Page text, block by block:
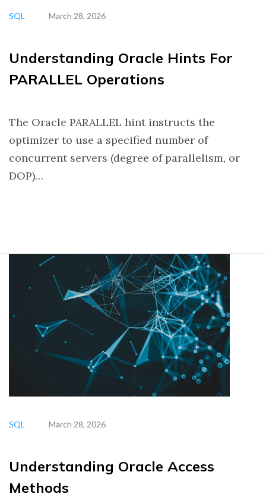
SQL March 28, 2026
Understanding Oracle Hints For
PARALLEL Operations
The Oracle PARALLEL hint instructs the
optimizer to use a specified number of
concurrent servers (degree of parallelism, or
DOP)…
SQL March 28, 2026
Understanding Oracle Access
Methods